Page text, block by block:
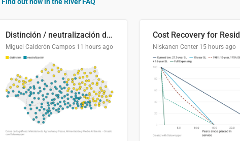
Distinción / neutralización de s / θ en el ALEA
Miguel Calderón Campos 11 hours ago Niskanen Center 15 hours ago